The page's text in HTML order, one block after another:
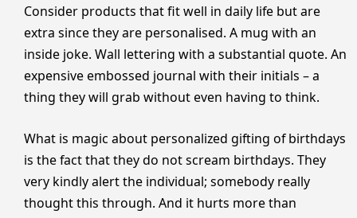
Consider products that fit well in daily life but are
extra since they are personalised. A mug with an
inside joke. Wall lettering with a substantial quote. An
expensive embossed journal with their initials – a
thing they will grab without even having to think.
What is magic about personalized gifting of birthdays
is the fact that they do not scream birthdays. They
very kindly alert the individual; somebody really
thought this through. And it hurts more than